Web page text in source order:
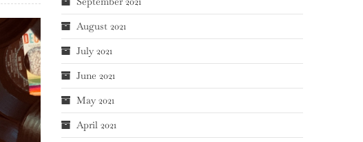
August 2021
July 2021
June 2021
May 2021
April 2021